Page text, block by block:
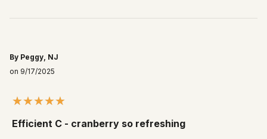
By Peggy, NJ
on 9/17/2025
Efficient C - cranberry so refreshing